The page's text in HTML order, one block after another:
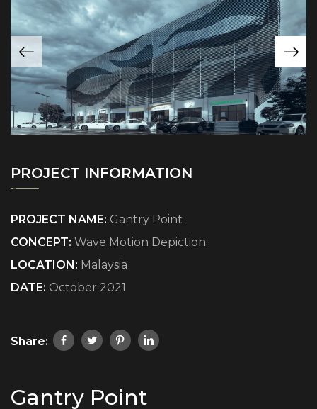
PROJECT INFORMATION
PROJECT NAME: Gantry Point
CONCEPT: Wave Motion Depiction
LOCATION: Malaysia
DATE: October 2021
Share:
Gantry Point